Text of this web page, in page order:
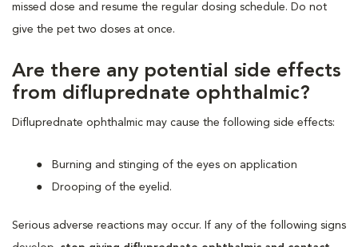
missed dose and resume the regular dosing schedule. Do not
give the pet two doses at once.
Are there any potential side effects
from difluprednate ophthalmic?
Difluprednate ophthalmic may cause the following side effects:
Burning and stinging of the eyes on application
Drooping of the eyelid.
Serious adverse reactions may occur. If any of the following signs